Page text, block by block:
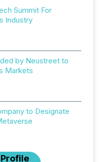
Summit For
Industry
by Neustreet to
Markets
to Designate